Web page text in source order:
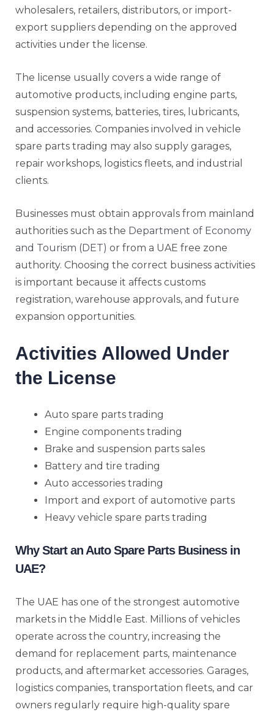
wholesalers, retailers, distributors, or import-
export suppliers depending on the approved
activities under the license.
The license usually covers a wide range of
automotive products, including engine parts,
suspension systems, batteries, tires, lubricants,
and accessories. Companies involved in vehicle
spare parts trading may also supply garages,
repair workshops, logistics fleets, and industrial
clients.
Businesses must obtain approvals from mainland
authorities such as the Department of Economy
and Tourism (DET) or from a UAE free zone
authority. Choosing the correct business activities
is important because it affects customs
registration, warehouse approvals, and future
expansion opportunities.
Activities Allowed Under
the License
Auto spare parts trading
Engine components trading
Brake and suspension parts sales
Battery and tire trading
Auto accessories trading
Import and export of automotive parts
Heavy vehicle spare parts trading
Why Start an Auto Spare Parts Business in
UAE?
The UAE has one of the strongest automotive
markets in the Middle East. Millions of vehicles
operate across the country, increasing the
demand for replacement parts, maintenance
products, and aftermarket accessories. Garages,
logistics companies, transportation fleets, and car
owners regularly require high-quality spare